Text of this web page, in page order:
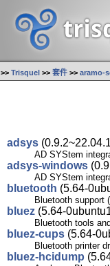
>>Trisquel >>套件 >>aramo-
adsys
AD SYStem
adsys-windows
AD SYStem
bluetooth (5.64-
Bluetooth support
bluez (5.64-
Bluetooth tools
bluez-cups (5.64-
Bluetooth printer
bluez-hcidump